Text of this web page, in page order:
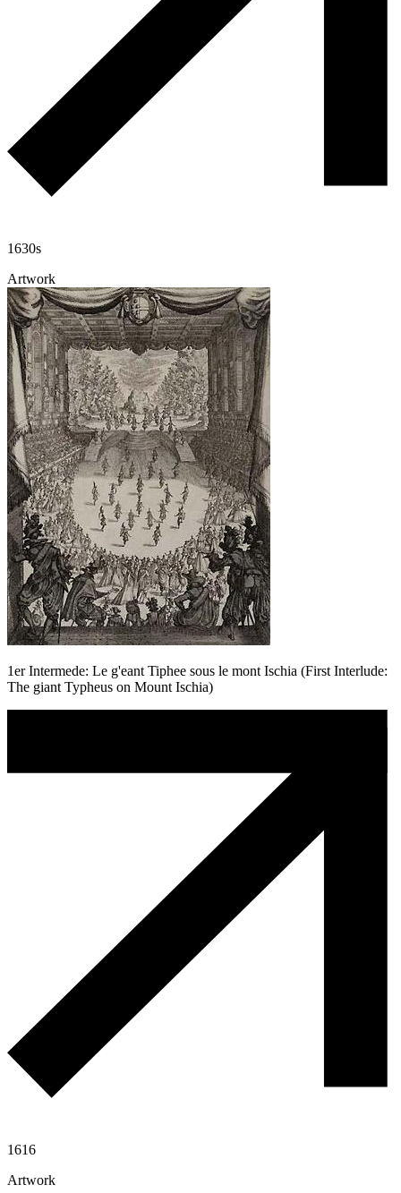
1630s
Artwork
1er Intermede: Le g'eant Tiphee sous le mont Ischia (First Interlude:
The giant Typheus on Mount Ischia)
1616
Artwork